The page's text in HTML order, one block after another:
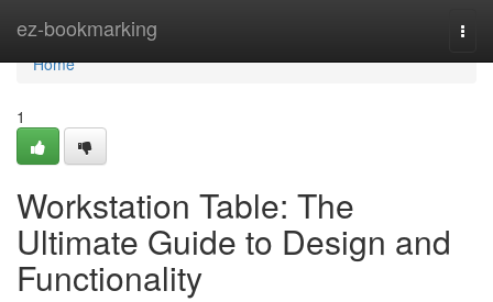
ez-bookmarking
Home
Home
1
Workstation Table: The
Ultimate Guide to Design and
Functionality